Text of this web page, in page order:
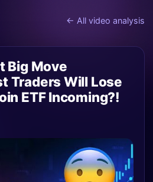
← All video analysis
Big Move
Traders Will Lose
ETF Incoming?!